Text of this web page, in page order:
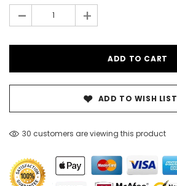
- +
ADD TO WISH LIST
30 customers are viewing this product